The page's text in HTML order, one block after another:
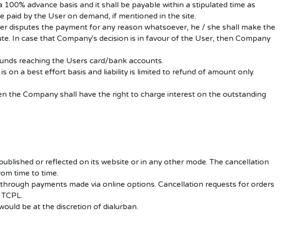
100% advance basis andit shall be payable within a stipulated time as
paid by the User on demand, if mentioned in the site.
disputes the payment for any reason whatsoever, he / she shall make the
In case that Company's decision is in favour of the User, then Company
reaching the Users card/bank accounts.
on a best effort basis and liability is limited to refund of amount only.
the Company shall have the right to charge interest on the outstanding
or reflected on its website or in any other mode. The cancellation
time to time.
payments made via online options. Cancellation requests for orders
be at the discretion of dialurban.